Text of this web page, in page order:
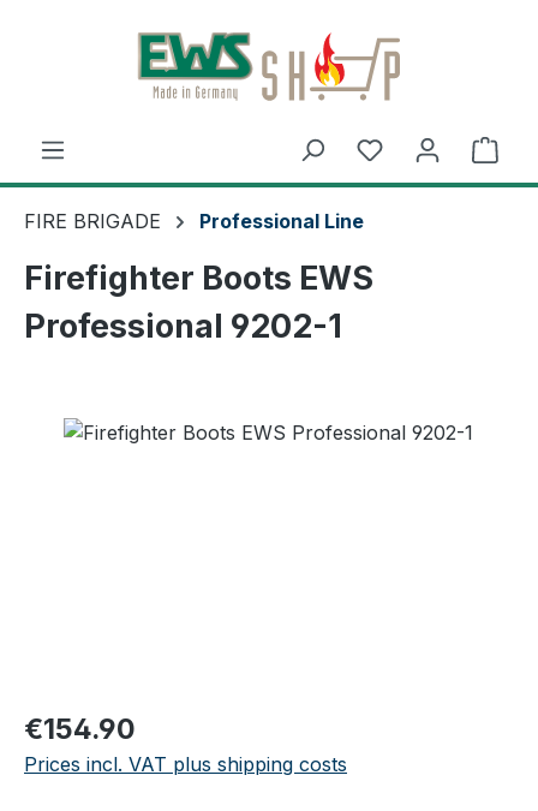
Skip to main content
FIRE BRIGADE Professional Line
Firefighter Boots EWS
Professional 9202-1
Regular price:
€154.90
Prices incl. VAT plus shipping costs